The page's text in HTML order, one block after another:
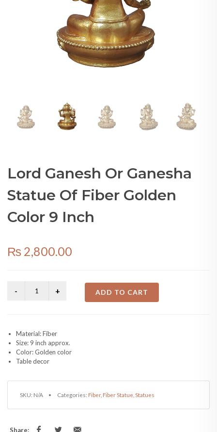
Lord Ganesh Or Ganesha
Statue Of Fiber Golden
Color 9 Inch
₨ 2,800.00
ADD TO CART
Material: Fiber
Size: 9 inch approx.
Color: Golden color
Table decor
SKU: N/A Categories: Fiber, Fiber Statue Statues
Share: